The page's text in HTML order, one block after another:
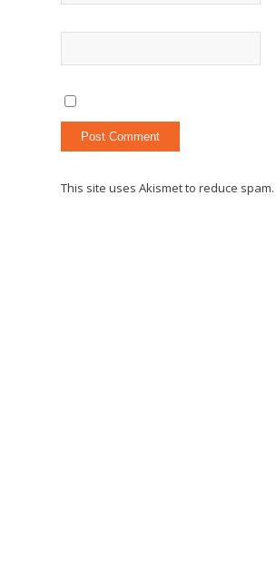
This site uses Akismet to reduce spam.